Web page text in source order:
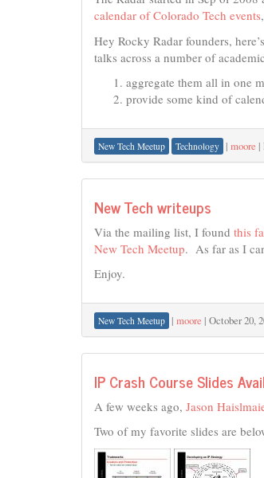
calendar of Colorado Tech events
Hey Rocky Radar founders,
talks across a number of
aggregate them all in one
provide some kind of
New Tech Meetup Technology | moore |
New Tech writeups
Via the mailing list, I found this
New Tech Meetup. As far as I
Enjoy.
New Tech Meetup | moore | October 20,
IP Crash Course Slides
A few weeks ago, Jason
Two of my favorite slides are